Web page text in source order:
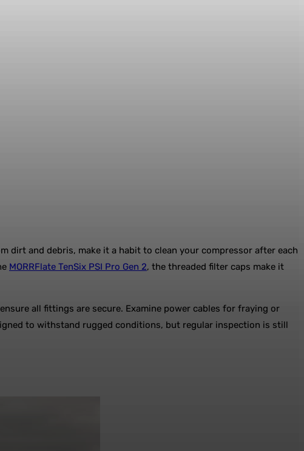
dirt and debris, make it a habit to clean your compressor after each
MORRFlate TenSix PSI Pro Gen 2, the threaded filter caps make it
all fittings are secure. Examine power cables for fraying or
to withstand rugged conditions, but regular inspection is still